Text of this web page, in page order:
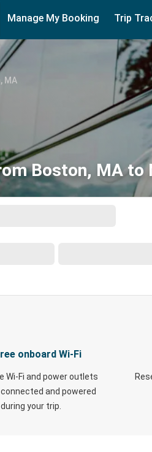
Manage My Booking Trip
MA
Boston, MA to
onboard Wi-Fi
Wi-Fi and power outlets
and powered
your trip.